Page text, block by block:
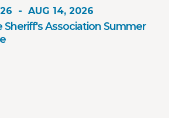
-AUG 14, 2026
Sheriff's Association Summer